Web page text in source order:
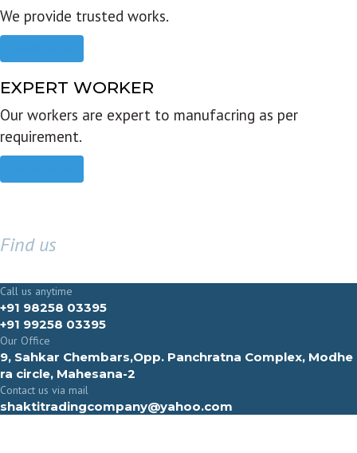
We provide trusted works.
EXPERT WORKER
Our workers are expert to manufacring as per
requirement.
Find us
Call us anytime
+91 98258 03395
+91 99258 03395
Our Office
9, Sahkar Chembars,Opp. Panchratna Complex, Modhe
ra circle, Mahesana-2
Contact us via mail
shaktitradingcompany@yahoo.com